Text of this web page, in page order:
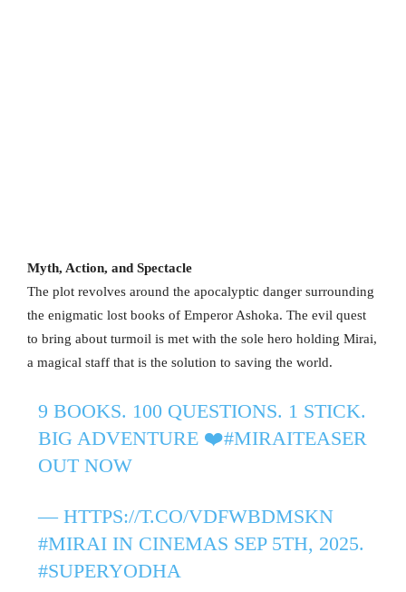
Myth, Action, and Spectacle
The plot revolves around the apocalyptic danger surrounding
the enigmatic lost books of Emperor Ashoka. The evil quest
to bring about turmoil is met with the sole hero holding Mirai,
a magical staff that is the solution to saving the world.
9 BOOKS. 100 QUESTIONS. 1 STICK.
BIG ADVENTURE ❤️‍#MIRAITEASER
OUT NOW
— HTTPS://T.CO/VDFWBDMSKN
#MIRAIIN CINEMAS SEP 5TH, 2025.
#SUPERYODHA